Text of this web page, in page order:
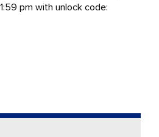
pm with unlock code: